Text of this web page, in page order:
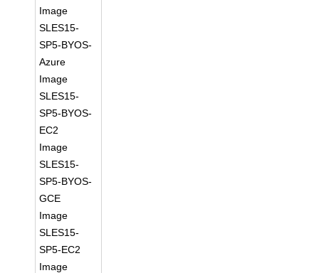
Image
SLES15-
SP5-BYOS-
Azure
Image
SLES15-
SP5-BYOS-
EC2
Image
SLES15-
SP5-BYOS-
GCE
Image
SLES15-
SP5-EC2
Image